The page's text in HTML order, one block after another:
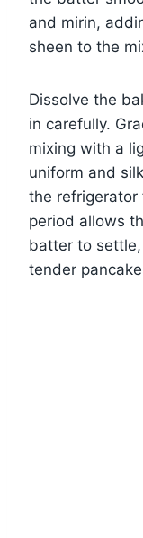
and mirin,
sheen to the
Dissolve the
in carefully.
mixing with a
uniform and
the refrigerator
period allows
batter to
tender